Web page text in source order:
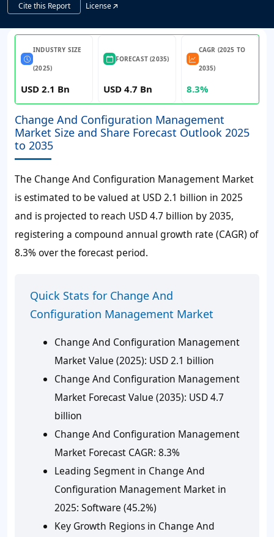
Cite this Report
License
INDUSTRY SIZE
(2025)
USD 2.1 Bn
FORECAST (2035)
USD 4.7 Bn
CAGR (2025 TO
2035)
8.3%
Change And Configuration Management
Market Size and Share Forecast Outlook 2025
to 2035
The Change And Configuration Management Market
is estimated to be valued at USD 2.1 billion in 2025
and is projected to reach USD 4.7 billion by 2035,
registering a compound annual growth rate (CAGR) of
8.3% over the forecast period.
Quick Stats for Change And
Configuration Management Market
Change And Configuration Management
Market Value (2025): USD 2.1 billion
Change And Configuration Management
Market Forecast Value (2035): USD 4.7
billion
Change And Configuration Management
Market Forecast CAGR: 8.3%
Leading Segment in Change And
Configuration Management Market in
2025: Software (45.2%)
Key Growth Regions in Change And